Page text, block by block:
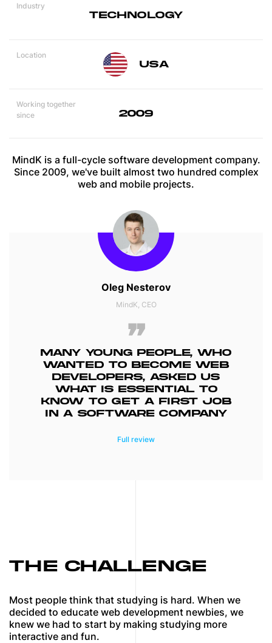
Industry
TECHNOLOGY
Location
USA
Working together
since
2009
MindK is a full-cycle software development company.
Since 2009, we've built almost two hundred complex
web and mobile projects.
Oleg Nesterov
MindK, CEO
MANY YOUNG PEOPLE, WHO
WANTED TO BECOME WEB
DEVELOPERS, ASKED US
WHAT IS ESSENTIAL TO
KNOW TO GET A FIRST JOB
IN A SOFTWARE COMPANY
We combined our experience, best external
THE CHALLENGE
Most people think that studying is hard. When we
decided to educate web development newbies, we
knew we had to start by making studying more
interactive and fun.